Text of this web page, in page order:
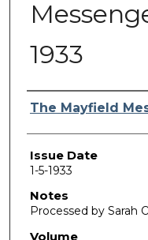
1933
Authors
The Mayfield
Issue Date
1-5-1933
Notes
Processed by Sarah
Volume